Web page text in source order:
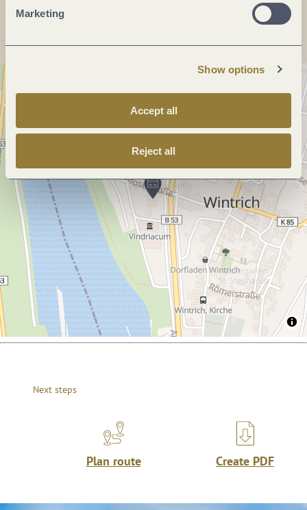
Marketing
Show options
Accept all
Reject all
Next steps
Plan route Create PDF